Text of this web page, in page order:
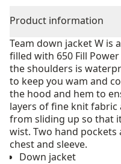
Product information
Team down jacket W is
filled with 650 Fill
the shoulders is
to keep you wam and
the hood and hem to
layers of fine knit
from sliding up so that
wist. Two hand
chest and sleeve.
Down jacket